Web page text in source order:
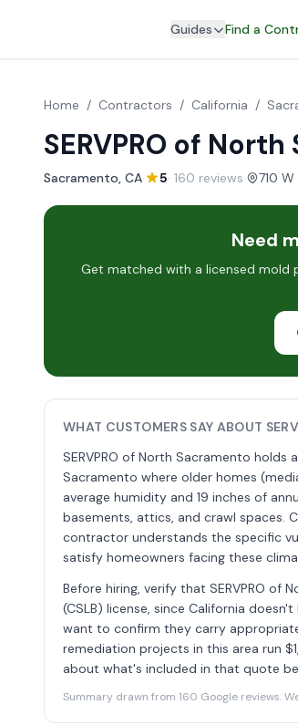
Guides Find a
Home / Contractors / California /
SERVPRO of
Sacramento, CA· 5· 160 reviews· 710
Need
Get matched with a licensed mold
WHAT CUSTOMERS SAY ABOUT
SERVPRO of North Sacramento
Sacramento where older homes
average humidity and 19 inches of
basements, attics, and crawl spaces.
contractor understands the specific
satisfy homeowners facing these
Before hiring, verify that SERVPRO of
(CSLB) license, since California
want to confirm they carry
remediation projects in this area run
about what's included in that quote
Summary drawn from 160 Google reviews.